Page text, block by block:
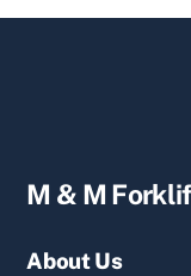
M & M
About Us